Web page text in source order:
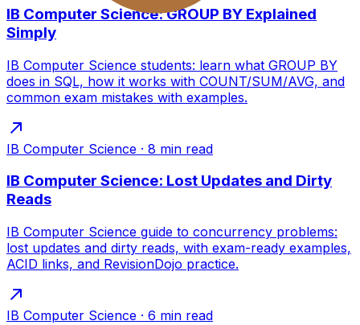
IB Computer Science: GROUP BY Explained
Simply
IB Computer Science students: learn what GROUP BY
does in SQL, how it works with COUNT/SUM/AVG, and
common exam mistakes with examples.
IB Computer Science · 8 min read
IB Computer Science: Lost Updates and Dirty
Reads
IB Computer Science guide to concurrency problems:
lost updates and dirty reads, with exam-ready examples,
ACID links, and RevisionDojo practice.
IB Computer Science · 6 min read